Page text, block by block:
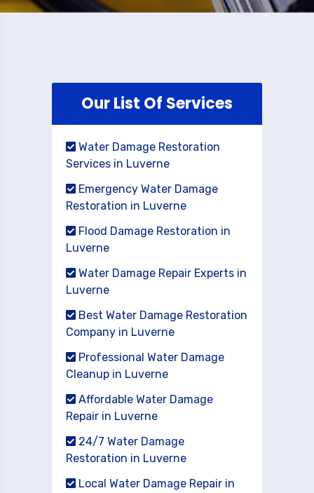
Our List Of Services
Water Damage Restoration
Services in Luverne
Emergency Water Damage
Restoration in Luverne
Flood Damage Restoration in
Luverne
Water Damage Repair Experts in
Luverne
Best Water Damage Restoration
Company in Luverne
Professional Water Damage
Cleanup in Luverne
Affordable Water Damage
Repair in Luverne
24/7 Water Damage
Restoration in Luverne
Local Water Damage Repair in